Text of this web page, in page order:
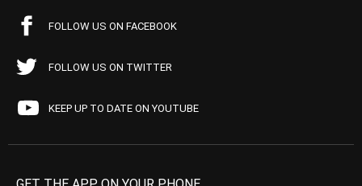
FOLLOW US ON FACEBOOK
FOLLOW US ON TWITTER
KEEP UP TO DATE ON YOUTUBE